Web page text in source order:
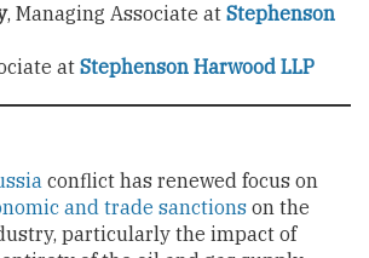
, Managing Associate at Stephenson
atStephenson Harwood LLP
conflict has renewed focus on
and trade sanctions on the
particularly the impact of